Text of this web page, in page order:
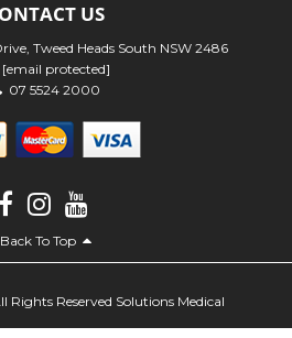
US
Tweed Heads South NSW 2486
[email protected]
07 5524 2000
Back To Top
Reserved Solutions Medical